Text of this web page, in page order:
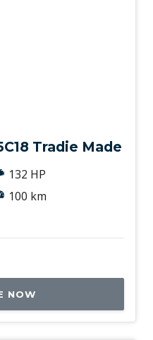
Tradie Made
132 HP
100 km
NOW